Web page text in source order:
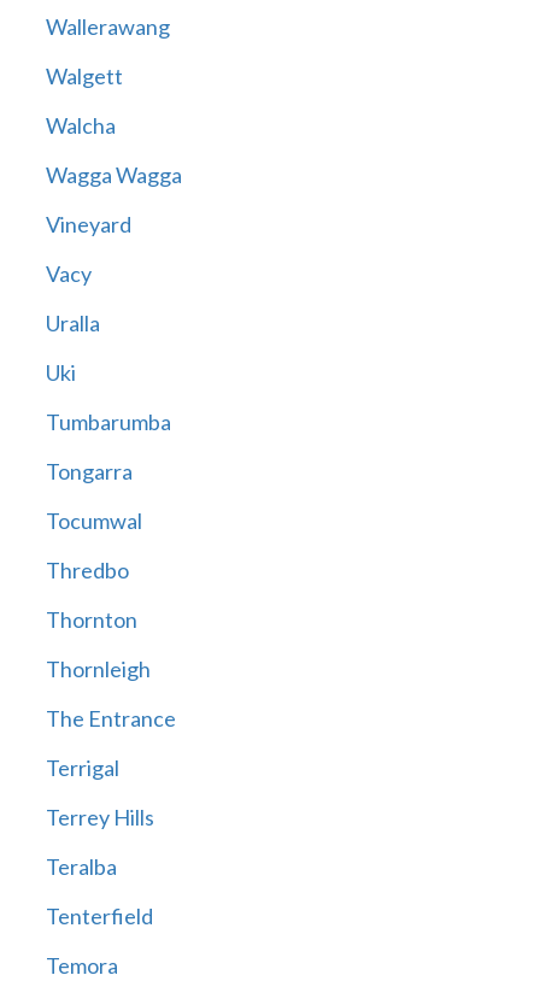
Wallerawang
Walgett
Walcha
Wagga Wagga
Vineyard
Vacy
Uralla
Uki
Tumbarumba
Tongarra
Tocumwal
Thredbo
Thornton
Thornleigh
The Entrance
Terrigal
Terrey Hills
Teralba
Tenterfield
Temora